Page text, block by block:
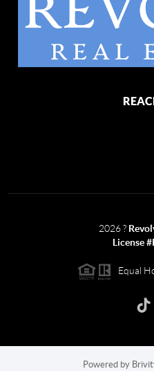
2026?
License
Equal
Powered by